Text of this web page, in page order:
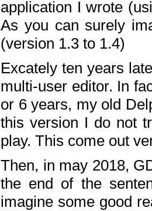
application I wrote
As you can surely
(version 1.3 to 1.4)
Excately ten years
multi-user editor. In
or 6 years, my old
this version I do not
play. This come out
Then, in may 2018,
the end of the
imagine some good